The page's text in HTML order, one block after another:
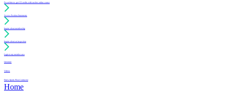
For architects: get CE credits with our free online course
Access Position Statements
Inquire about membership
Inquire about an inspection
Login to my member area
Literature
Videos
Find a Sports Floor Contractor
Home